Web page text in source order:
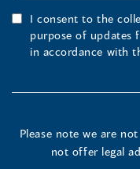
I consent to the
purpose of updates
in accordance with
Please note we are
not offer legal